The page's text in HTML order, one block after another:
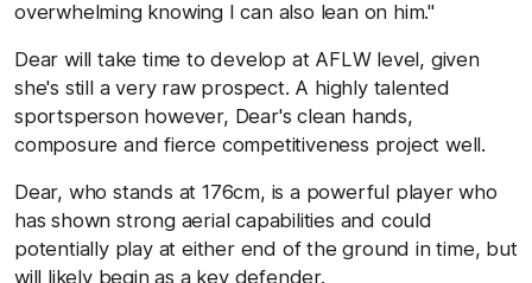
overwhelming knowing I can also lean on him."
Dear will take time to develop at AFLW level, given
she's still a very raw prospect. A highly talented
sportsperson however, Dear's clean hands,
composure and fierce competitiveness project well.
Dear, who stands at 176cm, is a powerful player who
has shown strong aerial capabilities and could
potentially play at either end of the ground in time, but
will likely begin as a key defender.